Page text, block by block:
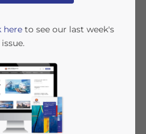
Briefing
Reading Time:
of Investment (BOI)
for
of medical equipment
hereto see our last week's
issue.